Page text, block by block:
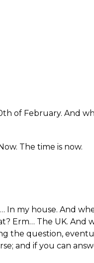
of February. And
The time is now.
In my house. And
Erm… The UK. And
the question,
and if you can